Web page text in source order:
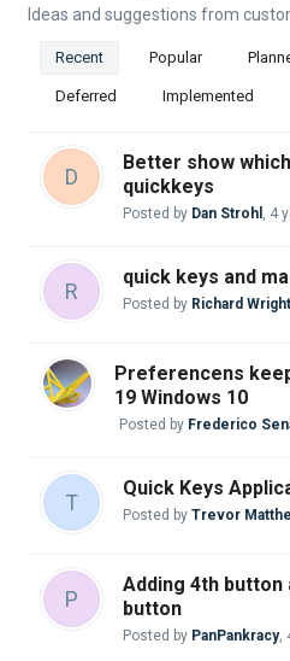
Ideas and suggestions from
Recent Popular
Deferred Implemented
D
Better show
quickkeys
Posted by Dan Strohl , 4
R
quick keys and
Posted by Richard Wright
Preferencens
19 Windows 10
Posted by Frederico
T
Quick Keys
Posted by Trevor
P
Adding 4th
button
Posted by PanPankracy,